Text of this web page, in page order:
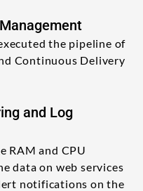
the pipeline of
Continuous Delivery
and Log
RAM and CPU
data on web services
notifications on the